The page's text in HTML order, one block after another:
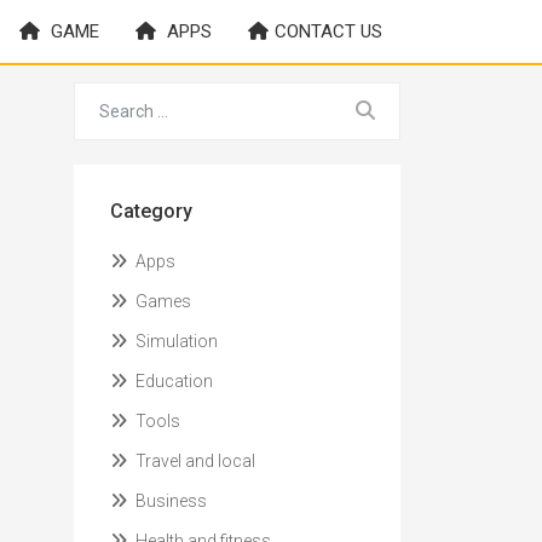
GAME APPS CONTACT US
Category
Apps
Games
Simulation
Education
Tools
Travel and local
Business